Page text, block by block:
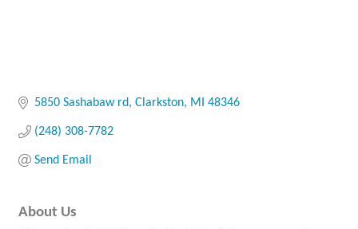
5850 Sashabaw rd Clarkston MI 48346
(248) 308-7782
Send Email
About Us